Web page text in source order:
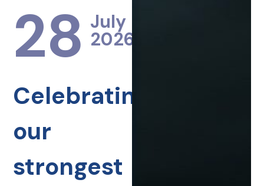
28 July
2026
Celebrating
our
strongest